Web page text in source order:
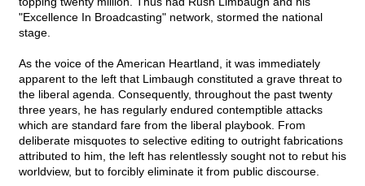
"Excellence In Broadcasting" network, stormed the national
stage.
As the voice of the American Heartland, it was immediately
apparent to the left that Limbaugh constituted a grave threat to
the liberal agenda. Consequently, throughout the past twenty
three years, he has regularly endured contemptible attacks
which are standard fare from the liberal playbook. From
deliberate misquotes to selective editing to outright fabrications
attributed to him, the left has relentlessly sought not to rebut his
worldview, but to forcibly eliminate it from public discourse.